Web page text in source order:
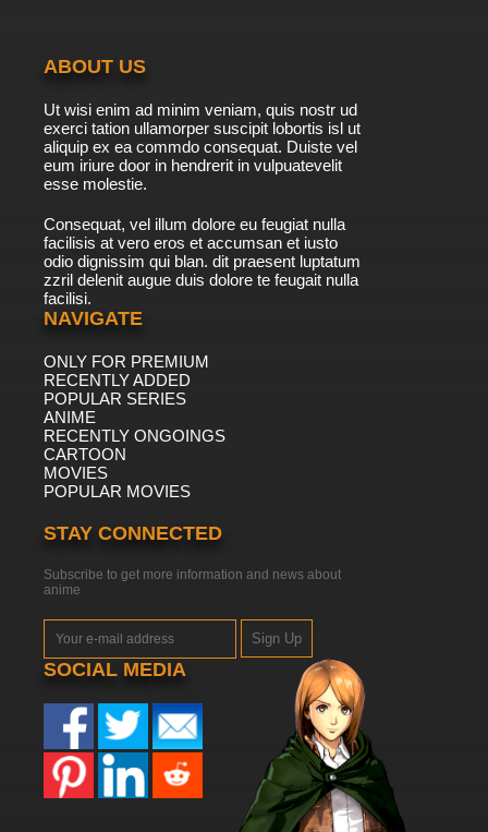
ABOUT US
Ut wisi enim ad minim veniam, quis nostr ud
exerci tation ullamorper suscipit lobortis isl ut
aliquip ex ea commdo consequat. Duiste vel
eum iriure door in hendrerit in vulpuatevelit
esse molestie.
Consequat, vel illum dolore eu feugiat nulla
facilisis at vero eros et accumsan et iusto
odio dignissim qui blan. dit praesent luptatum
zzril delenit augue duis dolore te feugait nulla
facilisi.
NAVIGATE
ONLY FOR PREMIUM
RECENTLY ADDED
POPULAR SERIES
ANIME
RECENTLY ONGOINGS
CARTOON
MOVIES
POPULAR MOVIES
STAY CONNECTED
Subscribe to get more information and news about
anime
Sign Up
SOCIAL MEDIA